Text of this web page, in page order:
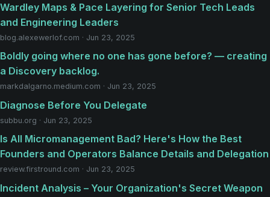
Wardley Maps & Pace Layering for Senior Tech Leads
and Engineering Leaders
blog.alexewerlof.com · Jun 23, 2025
Boldly going where no one has gone before? — creating
a Discovery backlog.
markdalgarno.medium.com · Jun 23, 2025
Diagnose Before You Delegate
subbu.org · Jun 23, 2025
Is All Micromanagement Bad? Here's How the Best
Founders and Operators Balance Details and Delegation
review.firstround.com · Jun 23, 2025
Incident Analysis – Your Organization's Secret Weapon